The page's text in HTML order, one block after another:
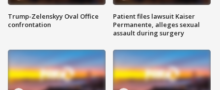
Trump-Zelenskyy Oval Office
confrontation
Patient files lawsuit Kaiser
Permanente, alleges sexual
assault during surgery